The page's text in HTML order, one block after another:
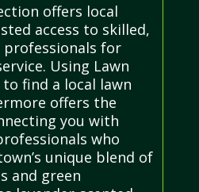
offers local
access to skilled,
for
Using Lawn
find a local lawn
offers the
you with
who
unique blend of
and green